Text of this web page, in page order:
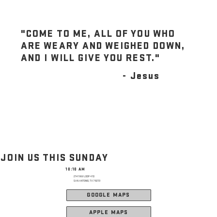
"COME TO ME, ALL OF YOU WHO
ARE WEARY AND WEIGHED DOWN,
AND I WILL GIVE YOU REST."
- Jesus
JOIN US THIS SUNDAY
10:10 AM
2141 NW LOOP 410
SAN ANTONIO, TX 78213
GOOGLE MAPS
APPLE MAPS